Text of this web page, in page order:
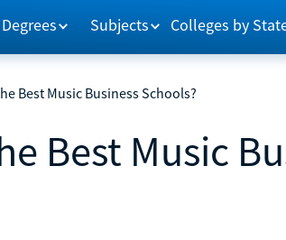
Degrees Subjects Colleges by
Best Music Business Schools?
Best Music